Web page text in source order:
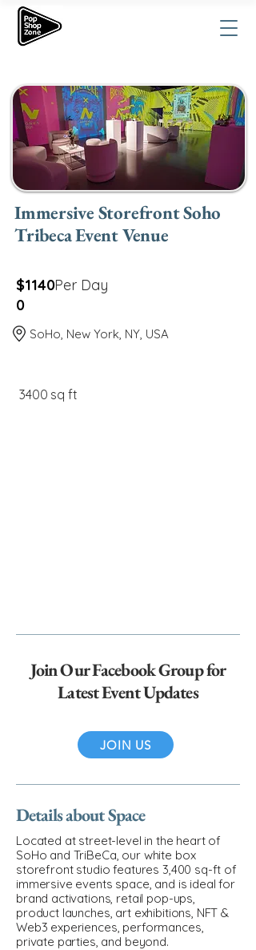
Immersive Storefront Soho
Tribeca Event Venue
$1140
0
Per Day
SoHo, New York, NY, USA
3400 sq ft
Join Our Facebook Group for
Latest Event Updates
JOIN US
Details about Space
Located at street-level in the heart of
SoHo and TriBeCa, our white box
storefront studio features 3,400 sq-ft of
immersive events space, and is ideal for
brand activations, retail pop-ups,
product launches, art exhibitions, NFT &
Web3 experiences, performances,
private parties, and beyond.